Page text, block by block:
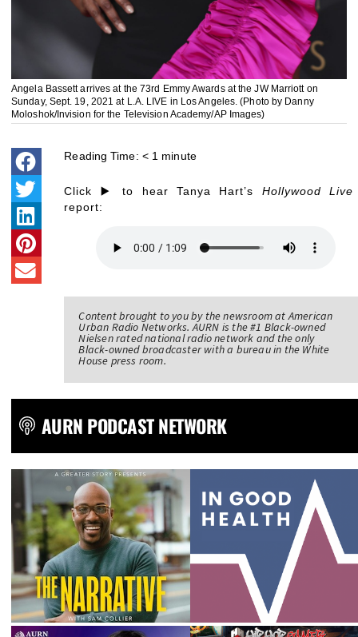
Angela Bassett arrives at the 73rd Emmy Awards at the JW Marriott on
Sunday, Sept. 19, 2021 at L.A. LIVE in Los Angeles. (Photo by Danny
Moloshok/Invision for the Television Academy/AP Images)
Reading Time: < 1 minute
Click ▶️ to hear Tanya Hart’s Hollywood Live
report:
Content brought to you by the newsroom at American
Urban Radio Networks. AURN is the #1 Black-owned
Nielsen rated national radio network and the only
Black-owned broadcaster with a bureau in the White
House press room.
AURN PODCAST NETWORK